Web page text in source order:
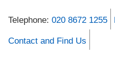
Telephone: 020 8672 1255
Contact and Find Us